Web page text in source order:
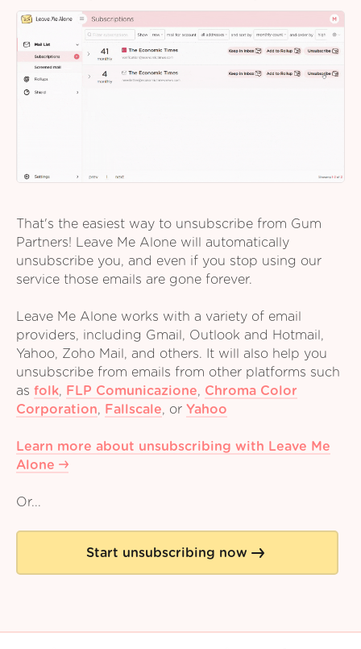
That's the easiest way to unsubscribe from Gum
Partners! Leave Me Alone will automatically
unsubscribe you, and even if you stop using our
service those emails are gone forever.
Leave Me Alone works with a variety of email
providers, including Gmail, Outlook and Hotmail,
Yahoo, Zoho Mail, and others. It will also help you
unsubscribe from emails from other platforms such
as folk, FLP Comunicazione, Chroma Color
Corporation, Fallscale, or Yahoo
Learn more about unsubscribing with Leave Me
Alone
Or...
Start unsubscribing now